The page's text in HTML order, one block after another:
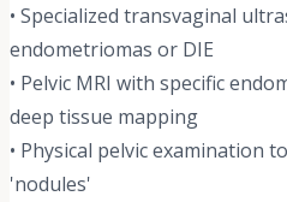
• Specialized transvaginal
endometriomas or DIE
• Pelvic MRI with specific
deep tissue mapping
• Physical pelvic examination
'nodules'